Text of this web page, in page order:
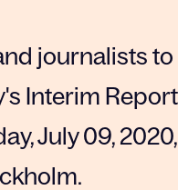
journalists
Interim
July 09,